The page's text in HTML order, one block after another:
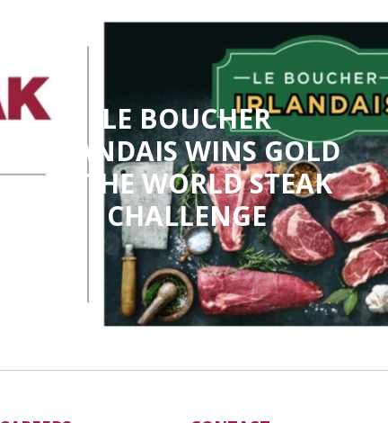
LE BOUCHER
IRLANDAIS WINS GOLD
AT THE WORLD STEAK
CHALLENGE